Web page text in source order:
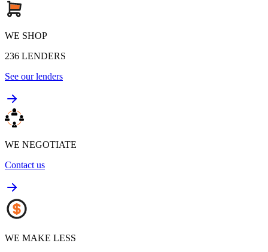
WE SHOP
236 LENDERS
See our lenders
WE NEGOTIATE
Contact us
WE MAKE LESS